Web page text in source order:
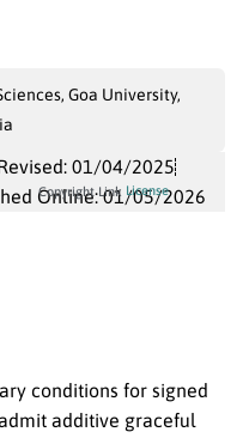
Goa University,
01/04/2025
Online: 01/05/2026
Copyright Link License
conditions for signed
additive graceful